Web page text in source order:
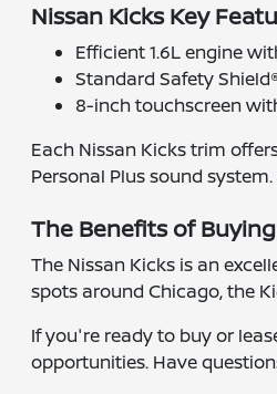
Nissan Kicks Key
Efficient 1.6L engine
Standard Safety
8-inch touchscreen
Each Nissan Kicks trim
Personal Plus sound
The Benefits of
The Nissan Kicks is an
spots around Chicago, the
If you're ready to buy or
opportunities. Have